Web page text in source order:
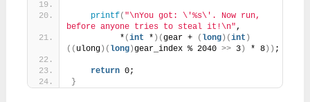
printf( "\nYou got: \'%s\'. Now run,
before anyone tries to steal it!\n",
          *
(int * )(gear + ( long)(int )
(( ulong)( long)gear_index % 2040 >> 3) * 8)) ;
return 0;
}